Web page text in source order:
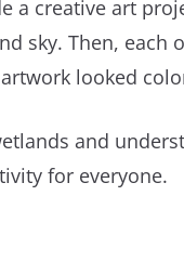
a creative art
sky. Then, each
looked
and
for everyone.